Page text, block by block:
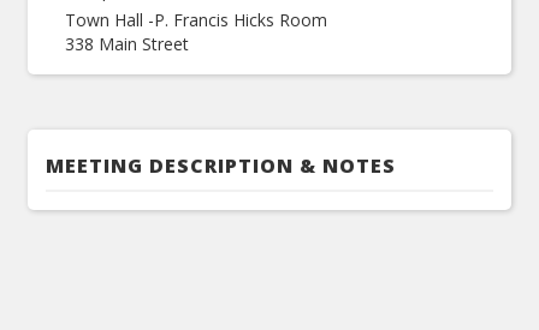
Town Hall -P. Francis Hicks Room
338 Main Street
MEETING DESCRIPTION & NOTES